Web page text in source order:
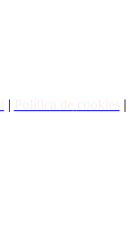
|
|